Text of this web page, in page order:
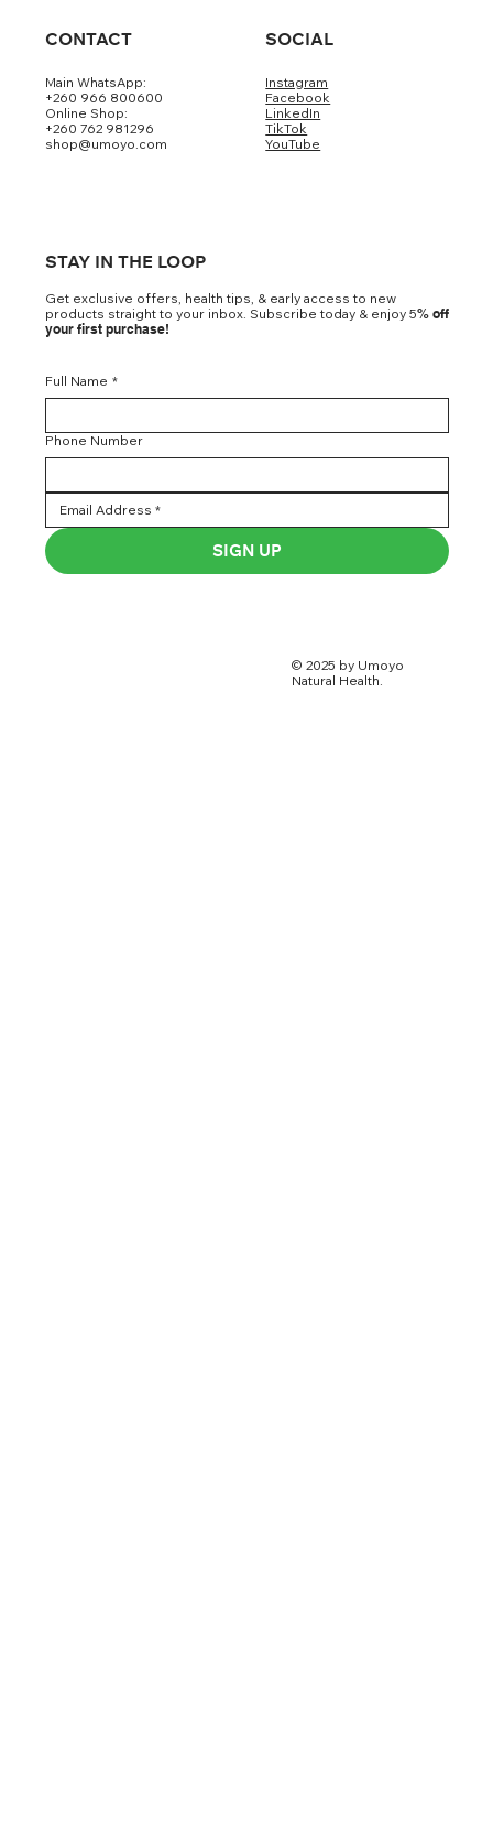
Loading…
CONTACT
Main WhatsApp:
+260 966 800600
Online Shop:
+260 762 981296
shop@umoyo.com
SOCIAL
Instagram
Facebook
LinkedIn
TikTok
YouTube
STAY IN THE LOOP
Get exclusive offers, health tips, & early access to new
products straight to your inbox. Subscribe today & enjoy 5% off
your first purchase!
Full Name *
Phone Number
SIGN UP
© 2025 by Umoyo
Natural Health.